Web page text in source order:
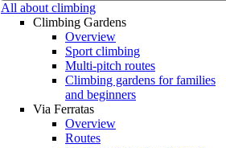
All about climbing
Climbing Gardens
Overview
Sport climbing
Multi-pitch routes
Climbing gardens for families
and beginners
Via Ferratas
Overview
Routes